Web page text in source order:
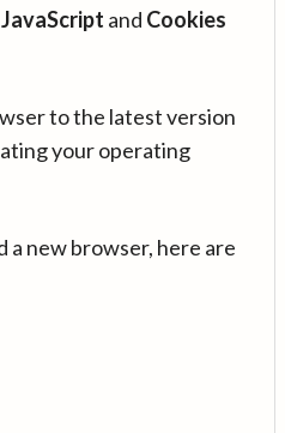
JavaScript and Cookies
to the latest version
your operating
a new browser, here are